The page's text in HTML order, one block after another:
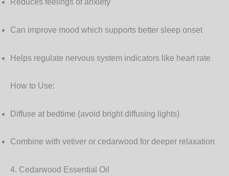
Reduces feelings of anxiety
Can improve mood which supports better sleep onset
Helps regulate nervous system indicators like heart rate
How to Use:
Diffuse at bedtime (avoid bright diffusing lights)
Combine with vetiver or cedarwood for deeper relaxation
4. Cedarwood Essential Oil